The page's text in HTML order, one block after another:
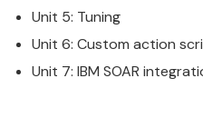
Unit 5: Tuning
Unit 6: Custom action
Unit 7: IBM SOAR